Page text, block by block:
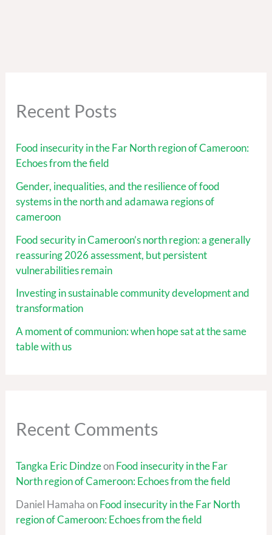
Recent Posts
Food insecurity in the Far North region of Cameroon:
Echoes from the field
Gender, inequalities, and the resilience of food
systems in the north and adamawa regions of
cameroon
Food security in Cameroon’s north region: a generally
reassuring 2026 assessment, but persistent
vulnerabilities remain
Investing in sustainable community development and
transformation
A moment of communion: when hope sat at the same
table with us
Recent Comments
Tangka Eric DindzeonFood insecurity in the Far
North region of Cameroon: Echoes from the field
Daniel HamahaonFood insecurity in the Far North
region of Cameroon: Echoes from the field